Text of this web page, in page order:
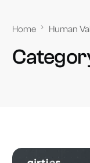
Home Human